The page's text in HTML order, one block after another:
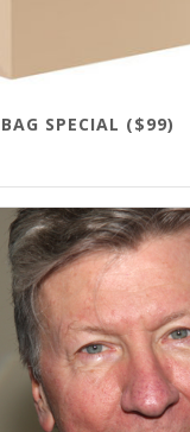
SPECIAL ($99)